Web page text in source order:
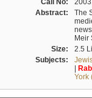
Abstract:
The
Meir
Size:
2.5
Subjects:
|
York